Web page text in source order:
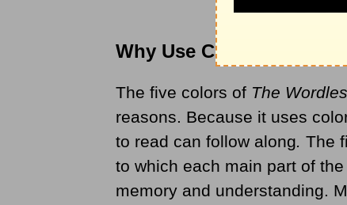
Why Use Colors?
The five colors of The
reasons. Because it uses
to read can follow along. The
to which each main part of
memory and understanding.